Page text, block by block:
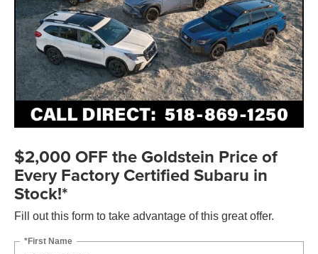
$2,000 OFF the Goldstein Price of
Every Factory Certified Subaru in
Stock!*
Fill out this form to take advantage of this great offer.
*First Name